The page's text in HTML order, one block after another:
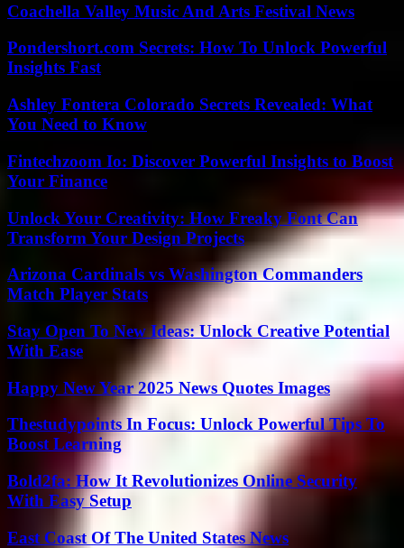
Coachella Valley Music And Arts Festival News
Pondershort.com Secrets: How To Unlock Powerful
Insights Fast
Ashley Fontera Colorado Secrets Revealed: What
You Need to Know
Fintechzoom Io: Discover Powerful Insights to Boost
Your Finance
Unlock Your Creativity: How Freaky Font Can
Transform Your Design Projects
Arizona Cardinals vs Washington Commanders
Match Player Stats
Stay Open To New Ideas: Unlock Creative Potential
With Ease
Happy New Year 2025 News Quotes Images
Thestudypoints In Focus: Unlock Powerful Tips To
Boost Learning
Bold2fa: How It Revolutionizes Online Security
With Easy Setup
East Coast Of The United States News